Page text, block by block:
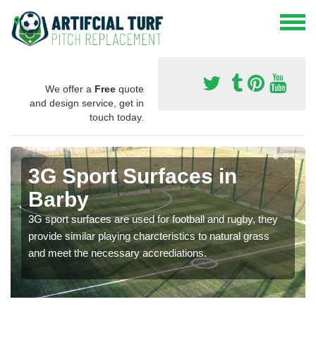
We offer a Free quote
and design service, get in
touch today.
3G Sport Surfaces in
Barby
3G sport surfaces are used for football and rugby, they
provide similar playing charcteristics to natural grass
and meet the necessary accrediations.